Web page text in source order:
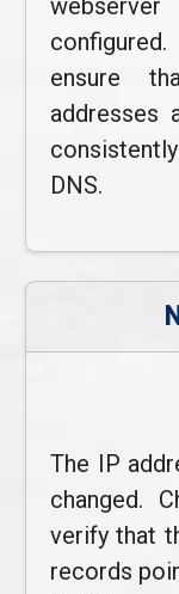
ensure
addresses
DNS.
The IP
changed.
verify that
records